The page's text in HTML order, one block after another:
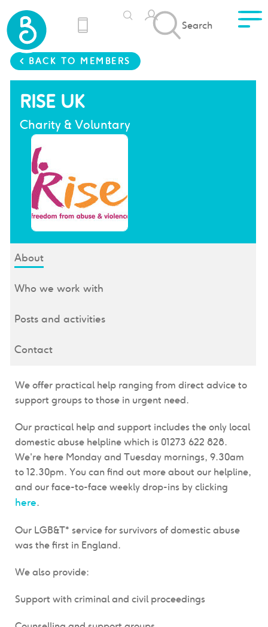
Search
< BACK TO MEMBERS
RISE UK
Charity & Voluntary
About
Who we work with
Posts and activities
Contact
We offer practical help ranging from direct advice to
support groups to those in urgent need.
Our practical help and support includes the only local
domestic abuse helpline which is 01273 622 828.
We're here Monday and Tuesday mornings, 9.30am
to 12.30pm. You can find out more about our helpline,
and our face-to-face weekly drop-ins by clicking
here.
Our LGB&T* service for survivors of domestic abuse
was the first in England.
We also provide:
Support with criminal and civil proceedings